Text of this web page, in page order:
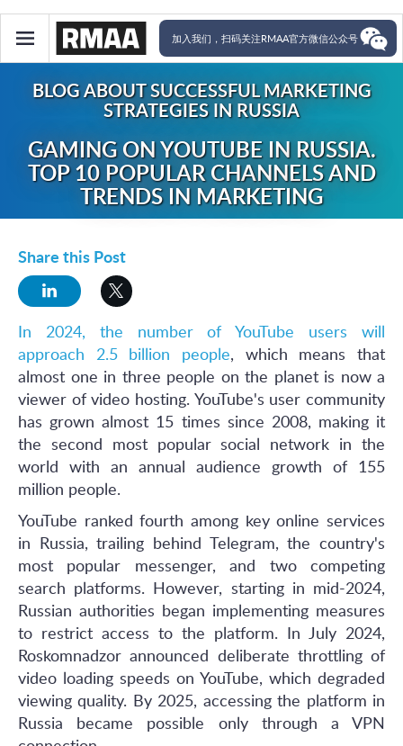
加入我们，扫码关注RMAA官方微信公众号
BLOG ABOUT SUCCESSFUL MARKETING
STRATEGIES IN RUSSIA
GAMING ON YOUTUBE IN RUSSIA.
TOP 10 POPULAR CHANNELS AND
TRENDS IN MARKETING
Share this Post
In 2024, the number of YouTube users will
approach 2.5 billion people, which means that
almost one in three people on the planet is now a
viewer of video hosting. YouTube's user community
has grown almost 15 times since 2008, making it
the second most popular social network in the
world with an annual audience growth of 155
million people.
YouTube ranked fourth among key online services
in Russia, trailing behind Telegram, the country's
most popular messenger, and two competing
search platforms. However, starting in mid-2024,
Russian authorities began implementing measures
to restrict access to the platform. In July 2024,
Roskomnadzor announced deliberate throttling of
video loading speeds on YouTube, which degraded
viewing quality. By 2025, accessing the platform in
Russia became possible only through a VPN